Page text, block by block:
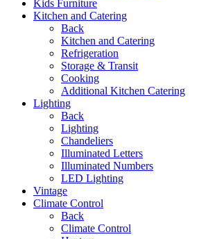
Kids Furniture
Kitchen and Catering
Back
Kitchen and Catering
Refrigeration
Storage & Transit
Cooking
Additional Kitchen Catering
Lighting
Back
Lighting
Chandeliers
Illuminated Letters
Illuminated Numbers
LED Lighting
Vintage
Climate Control
Back
Climate Control